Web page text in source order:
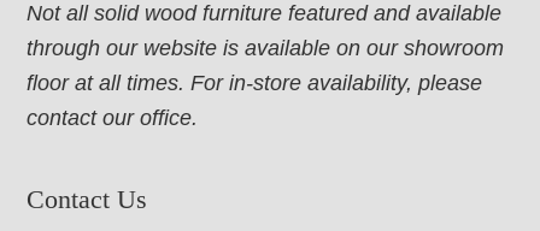
Not all solid wood furniture featured and available
through our website is available on our showroom
floor at all times. For in-store availability, please
contact our office.
Contact Us